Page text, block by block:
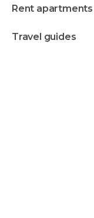
rent apartments
travel guides